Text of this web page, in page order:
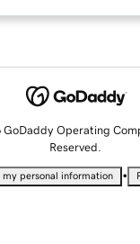
Operating
Reserved.
my personal information •